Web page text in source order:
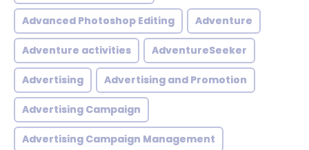
Advanced Photoshop Editing Adventure
Adventure activities AdventureSeeker
Advertising Advertising and Promotion
Advertising Campaign
Advertising Campaign Management